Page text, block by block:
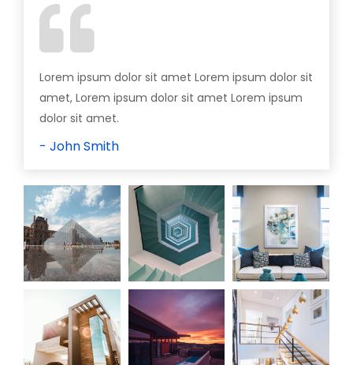
Lorem ipsum dolor sit amet Lorem ipsum dolor sit
amet, Lorem ipsum dolor sit amet Lorem ipsum
dolor sit amet.
- John Smith